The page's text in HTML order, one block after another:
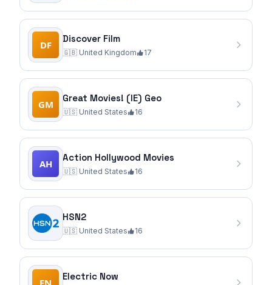
Discover Film
🇬🇧 United Kingdom 17
Great Movies! (IE) Geo
🇺🇸 United States 16
Action Hollywood Movies
🇺🇸 United States 16
HSN2
🇺🇸 United States 16
Electric Now